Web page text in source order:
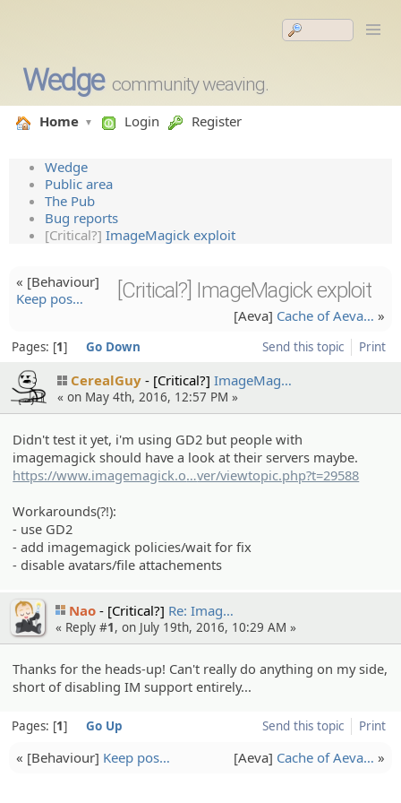
Wedge community weaving.
Home Login Register
Wedge
Public area
The Pub
Bug reports
[Critical?] ImageMagick exploit
« [Behaviou­r]
Keep pos…
[Critical?] ImageMagick exploit
[Aeva] Cache of Aeva… »
Send this topic Print
Pages: 1 Go Down
CerealGuy [Critical?] ImageMag…
« on May 4th, 2016, 12:57 PM »
Didn't test it yet, i'm using GD2 but people with
imagemagick should have a look at their servers maybe.
https://www.imagemagick.o
rg/discourse-ser
ver/viewtopic.php?t=29588
Workarounds(?!):
- use GD2
- add imagemagick policies/wait for fix
- disable avatars/file attachements
Nao [Critical?] Re: Imag…
« Reply #1, on July 19th, 2016, 10:29 AM »
Thanks for the heads-up! Can't really do anything on my side,
short of disabling IM support entirely...
Send this topic Print
Pages: 1 Go Up
« [Behaviou­r] Keep pos… [Aeva] Cache of Aeva… »